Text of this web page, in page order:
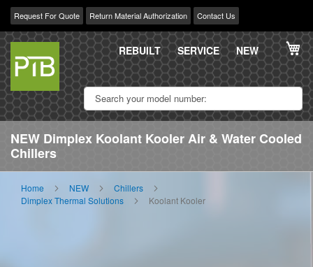
Request For Quote Return Material Authorization Contact Us
Skip
Content
REBUILT SERVICE NEW
NEW Dimplex Koolant Kooler Air & Water Cooled
Chillers
Home NEW
Chillers
Dimplex Thermal Solutions
Koolant Kooler